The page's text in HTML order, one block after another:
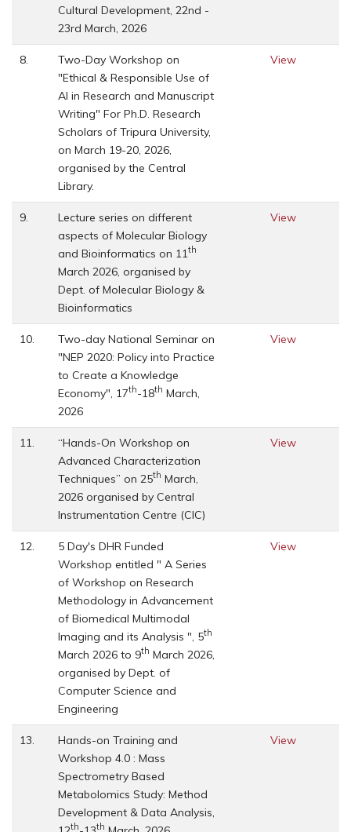
Cultural Development, 22nd -
23rd March, 2026
8.
Two-Day Workshop on
"Ethical & Responsible Use of
AI in Research and Manuscript
Writing" For Ph.D. Research
Scholars of Tripura University,
on March 19-20, 2026,
organised by the Central
Library.
View
9.
Lecture series on different
aspects of Molecular Biology
and Bioinformatics on 11th
March 2026, organised by
Dept. of Molecular Biology &
Bioinformatics
View
10.
Two-day National Seminar on
"NEP 2020: Policy into Practice
to Create a Knowledge
Economy", 17th-18th March,
2026
View
11.
“Hands-On Workshop on
Advanced Characterization
Techniques” on 25th March,
2026 organised by Central
Instrumentation Centre (CIC)
View
12.
5 Day's DHR Funded
Workshop entitled " A Series
of Workshop on Research
Methodology in Advancement
of Biomedical Multimodal
Imaging and its Analysis ", 5th
March 2026 to 9th March 2026,
organised by Dept. of
Computer Science and
Engineering
View
13.
Hands-on Training and
Workshop 4.0 : Mass
Spectrometry Based
Metabolomics Study: Method
Development & Data Analysis,
th th
View